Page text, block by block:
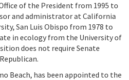
of the President from 1995 to
and administrator at California
San Luis Obispo from 1978 to
in ecology from the University of
does not require Senate
Beach, has been appointed to the